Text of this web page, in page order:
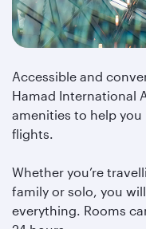
Accessible and
Hamad International
amenities to help you
flights.
Whether you’re
family or solo, you
everything. Rooms